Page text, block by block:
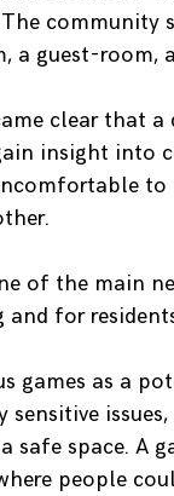
community
a guest-room,
clear that a
insight into
of the main
for
games as a
safe space. A
people